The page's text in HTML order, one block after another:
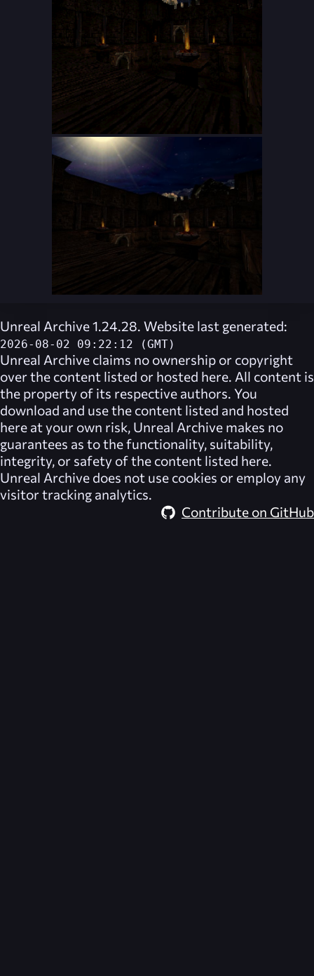
Unreal Archive 1.24.28. Website last generated:
2026-08-02 09:22:12 (GMT)
Unreal Archive claims no ownership or copyright
over the content listed or hosted here. All content is
the property of its respective authors. You
download and use the content listed and hosted
here at your own risk, Unreal Archive makes no
guarantees as to the functionality, suitability,
integrity, or safety of the content listed here.
Unreal Archive does not use cookies or employ any
visitor tracking analytics.
Contribute on GitHub